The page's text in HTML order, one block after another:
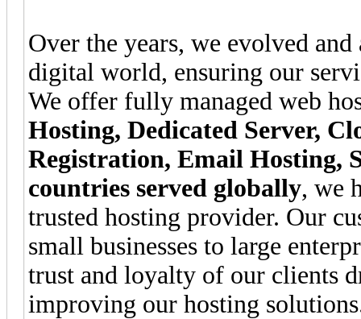
Over the years, we evolved
digital world, ensuring our
We offer fully managed web
Hosting, Dedicated Server,
Registration, Email Hosting,
countries served globally, we
trusted hosting provider. Our
small businesses to large
trust and loyalty of our clients
improving our hosting